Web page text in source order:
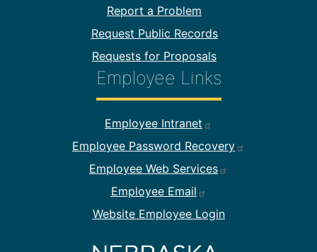
Report a Problem
Request Public Records
Requests for Proposals
Employee Links
Footer Employee Links
Employee Intranet
Employee Password Recovery
Employee Web Services
Employee Email
Website Employee Login